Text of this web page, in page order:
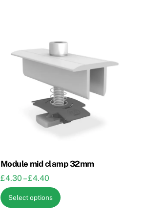
Module mid clamp 32mm
£4.30 – £4.40Price
range:
£4.30
Select options
This